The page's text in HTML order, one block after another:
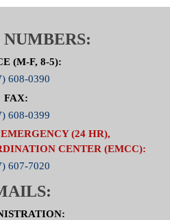
(M-F, 8-5):
608-0390
FAX:
608-0399
(24 HR),
CENTER (EMCC):
607-7020